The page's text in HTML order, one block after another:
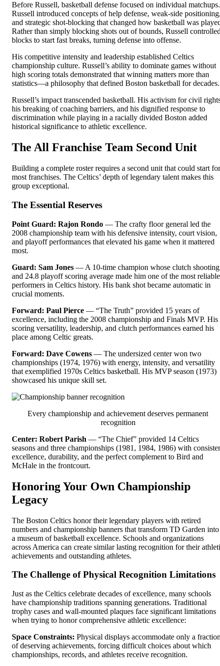
Before Russell, basketball defense focused on individual matchups.
Russell introduced concepts of help defense, weak-side
and strategic shot-blocking that changed how basketball was
Rather than simply blocking shots out of bounds, Russell
blocks to start fast breaks, turning defense into offense.
His competitive intensity and leadership established Celtics
championship culture. Russell’s ability to dominate games without
high scoring totals demonstrated that winning matters more than
statistics—a philosophy that defined Boston basketball for decades.
Russell’s impact transcended basketball. His activism for civil
his breaking of coaching barriers, and his dignified response to
discrimination while playing in a racially divided Boston added
historical significance to athletic excellence.
The All Franchise Team Second Unit
Building a complete roster requires a second unit that could start for
most franchises. The Celtics’ depth of legendary talent makes this
group exceptional.
The Essential Reserves
Point Guard: Rajon Rondo — The crafty floor general led the
2008 championship team with his defensive intensity, court vision,
and playoff performances that elevated his game when it mattered
most.
Guard: Sam Jones — A 10-time champion whose clutch shooting
and 24.8 playoff scoring average made him one of the most reliable
performers in Celtics history. His bank shot became automatic in
crucial moments.
Forward: Paul Pierce — “The Truth” provided 15 years of
excellence, including the 2008 championship and Finals MVP. His
scoring versatility, leadership, and clutch performances earned his
place among Celtic greats.
Forward: Dave Cowens — The undersized center won two
championships (1974, 1976) with energy, intensity, and versatility
that exemplified 1970s Celtics basketball. His MVP season (1973)
showcased his unique skill set.
Every championship and achievement deserves permanent
recognition
Center: Robert Parish — “The Chief” provided 14 Celtics
seasons and three championships (1981, 1984, 1986) with
excellence, durability, and the perfect complement to Bird and
McHale in the frontcourt.
Honoring Your Own Championship
Legacy
The Boston Celtics honor their legendary players with retired
numbers and championship banners that transform TD Garden into
a museum of basketball excellence. Schools and organizations
across America can create similar lasting recognition for their
achievements and outstanding athletes.
The Challenge of Physical Recognition Limitations
Just as the Celtics celebrate decades of excellence, many schools
have championship traditions spanning generations. Traditional
trophy cases and wall-mounted plaques face significant limitations
when trying to honor comprehensive athletic excellence:
Space Constraints: Physical displays accommodate only a
of deserving achievements, forcing difficult choices about which
championships, records, and athletes receive recognition.